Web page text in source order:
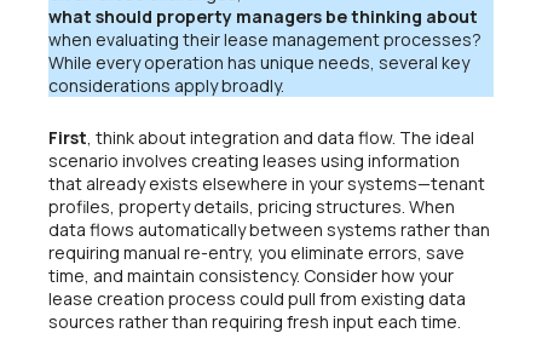
what should property managers be thinking about
when evaluating their lease management processes?
While every operation has unique needs, several key
considerations apply broadly.
First , think about integration and data flow. The ideal
scenario involves creating leases using information
that already exists elsewhere in your systems—tenant
profiles, property details, pricing structures. When
data flows automatically between systems rather than
requiring manual re-entry, you eliminate errors, save
time, and maintain consistency. Consider how your
lease creation process could pull from existing data
sources rather than requiring fresh input each time.